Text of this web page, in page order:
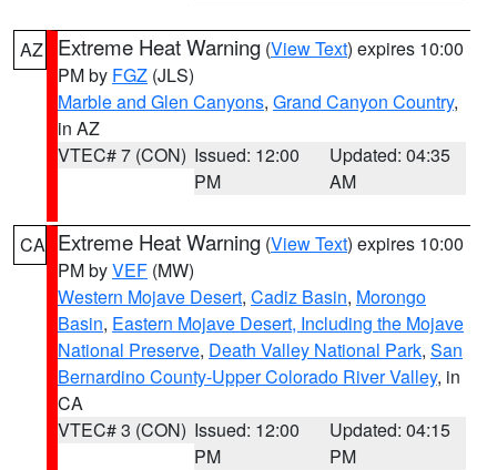
AZ Extreme Heat Warning (View Text) expires 10:00
PM by FGZ (JLS)
Marble and Glen Canyons, Grand Canyon Country,
in AZ
VTEC# 7 (CON) Issued: 12:00
PM
Updated: 04:35
AM
CA Extreme Heat Warning (View Text) expires 10:00
PM byVEF (MW)
Western Mojave Desert, Cadiz Basin, Morongo
Basin, Eastern Mojave Desert, Including the Mojave
National Preserve, Death Valley National Park, San
Bernardino County-Upper Colorado River Valley, in
CA
VTEC# 3 (CON) Issued: 12:00
PM
Updated: 04:15
PM